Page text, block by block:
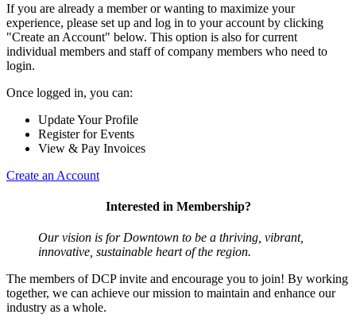
If you are already a member or wanting to maximize your
experience, please set up and log in to your account by clicking
"Create an Account" below. This option is also for current
individual members and staff of company members who need to
login.
Once logged in, you can:
Update Your Profile
Register for Events
View & Pay Invoices
Create an Account
Interested in Membership?
Our vision is for Downtown to be a thriving, vibrant,
innovative, sustainable heart of the region.
The members of DCP invite and encourage you to join! By working
together, we can achieve our mission to maintain and enhance our
industry as a whole.